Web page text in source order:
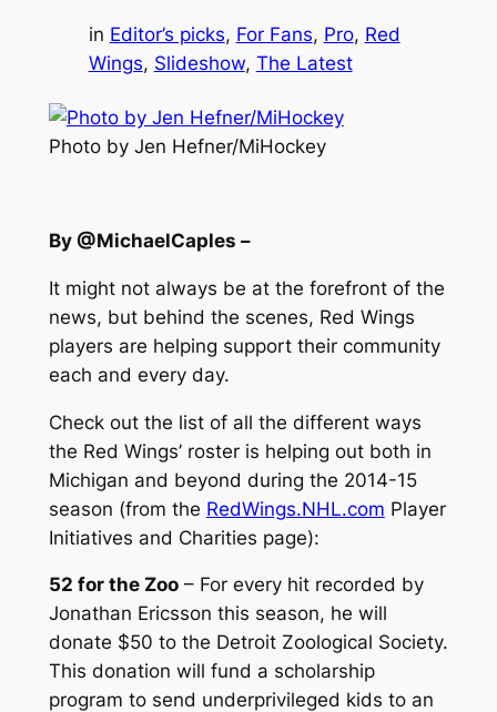
in Editor’s picks, For Fans, Pro, Red
Wings, Slideshow, The Latest
Photo by Jen Hefner/MiHockey
By @MichaelCaples –
It might not always be at the forefront of the
news, but behind the scenes, Red Wings
players are helping support their community
each and every day.
Check out the list of all the different ways
the Red Wings’ roster is helping out both in
Michigan and beyond during the 2014-15
season (from the RedWings.NHL.com Player
Initiatives and Charities page):
52 for the Zoo– For every hit recorded by
Jonathan Ericsson this season, he will
donate $50 to the Detroit Zoological Society.
This donation will fund a scholarship
program to send underprivileged kids to an